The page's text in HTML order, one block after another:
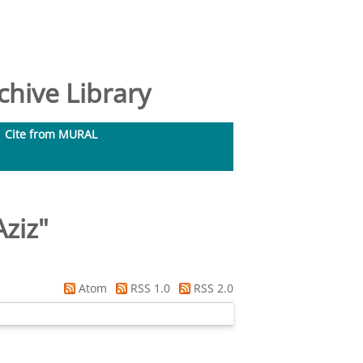
Library
Cite from MURAL
"
Atom RSS 1.0 RSS 2.0